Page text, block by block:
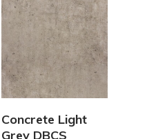
Concrete Light
Grey DBCS